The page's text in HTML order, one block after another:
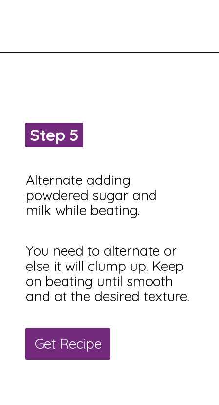
Alternate adding
powdered sugar and
milk while beating.
You need to alternate or
else it will clump up. Keep
on beating until smooth
and at the desired texture.
Step 5
Step 5
Get Recipe
Get Recipe